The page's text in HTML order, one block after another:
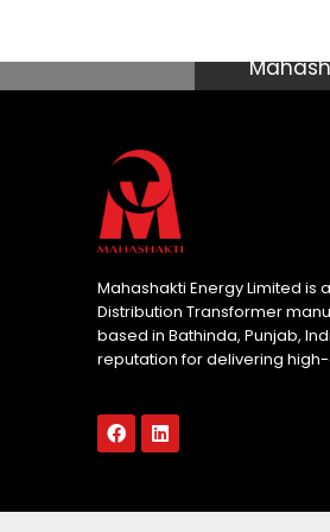
which
seen
Mahashakti Energy Limited is
Distribution Transformer
based in Bathinda, Punjab,
reputation for delivering